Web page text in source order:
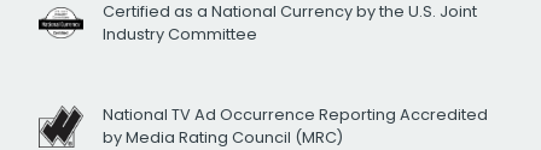
Certified as a National Currency by the U.S. Joint
Industry Committee
National TV Ad Occurrence Reporting Accredited
by Media Rating Council (MRC)